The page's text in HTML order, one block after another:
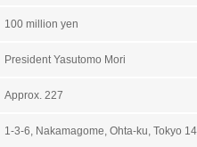
100 million yen
President Yasutomo Mori
Approx. 227
1-3-6, Nakamagome, Ohta-ku, Tokyo